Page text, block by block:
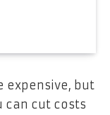
expensive, but
can cut costs